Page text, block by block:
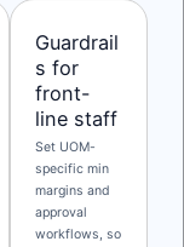
Guardrail
s for
front-
line staff
Set UOM-
specific min
margins and
approval
workflows, so